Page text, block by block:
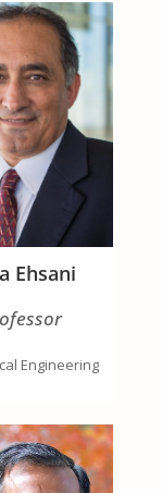
Ehsani
Engineering